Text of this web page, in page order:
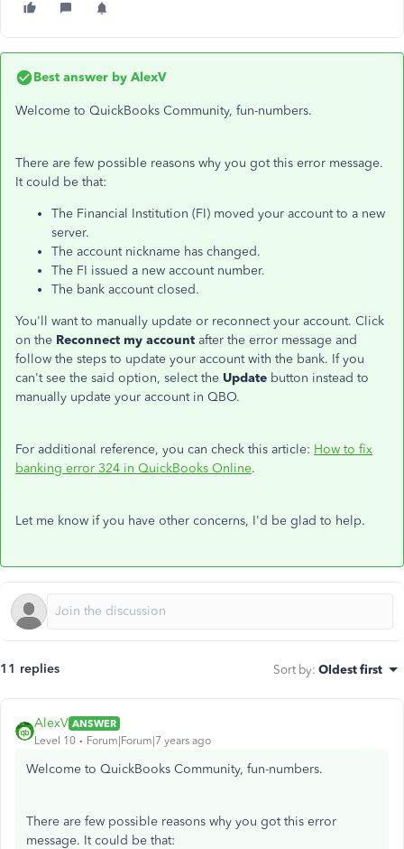
Best answer by AlexV
Welcome to QuickBooks Community, fun-numbers.
There are few possible reasons why you got this error message.
It could be that:
The Financial Institution (FI) moved your account to a new
server.
The account nickname has changed.
The FI issued a new account number.
The bank account closed.
You'll want to manually update or reconnect your account. Click
on the Reconnect my account after the error message and
follow the steps to update your account with the bank. If you
can't see the said option, select the Update button instead to
manually update your account in QBO.
For additional reference, you can check this article: How to fix
banking error 324 in QuickBooks Online.
Let me know if you have other concerns, I'd be glad to help.
11 replies Sort by: Oldest first
AlexV ANSWER
Level 10
Forum|Forum|7 years ago
Welcome to QuickBooks Community, fun-numbers.
There are few possible reasons why you got this error
message. It could be that: